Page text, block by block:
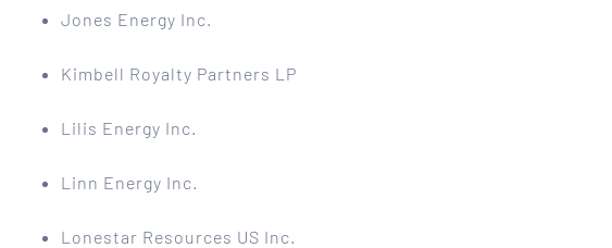
Jones Energy Inc.
Kimbell Royalty Partners LP
Lilis Energy Inc.
Linn Energy Inc.
Lonestar Resources US Inc.